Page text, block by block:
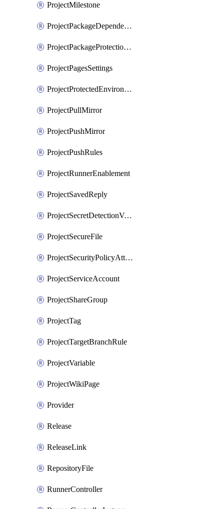
ProjectMilestone
ProjectPackageDependencyProxy
ProjectPackageProtectionRule
ProjectPagesSettings
ProjectProtectedEnvironment
ProjectPullMirror
ProjectPushMirror
ProjectPushRules
ProjectRunnerEnablement
ProjectSavedReply
ProjectSecretDetectionValidityChecks
ProjectSecureFile
ProjectSecurityPolicyAttachment
ProjectServiceAccount
ProjectShareGroup
ProjectTag
ProjectTargetBranchRule
ProjectVariable
ProjectWikiPage
Provider
Release
ReleaseLink
RepositoryFile
RunnerController